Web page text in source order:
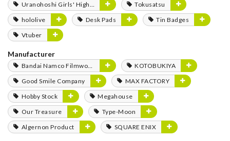
Uranohoshi Girls' High School Store
Tokusatsu
hololive
Desk Pads
Tin Badges
Vtuber
Manufacturer
Bandai Namco Filmworks
KOTOBUKIYA
Good Smile Company
MAX FACTORY
Hobby Stock
Megahouse
Our Treasure
Type-Moon
Algernon Product
SQUARE ENIX